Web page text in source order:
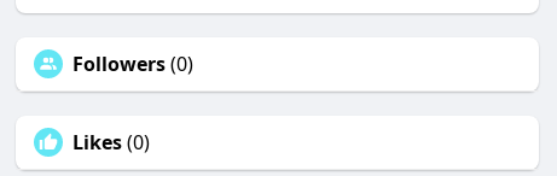
Followers(0)
Likes(0)